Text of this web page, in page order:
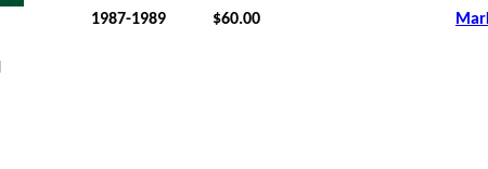
1987-1989 $60.00